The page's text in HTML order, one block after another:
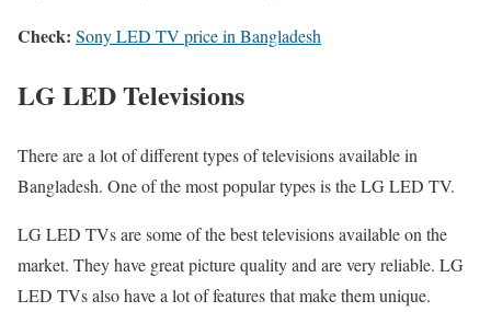
Check: Sony LED TV price in Bangladesh
LG LED Televisions
There are a lot of different types of televisions available in
Bangladesh. One of the most popular types is the LG LED TV.
LG LED TVs are some of the best televisions available on the
market. They have great picture quality and are very reliable. LG
LED TVs also have a lot of features that make them unique.